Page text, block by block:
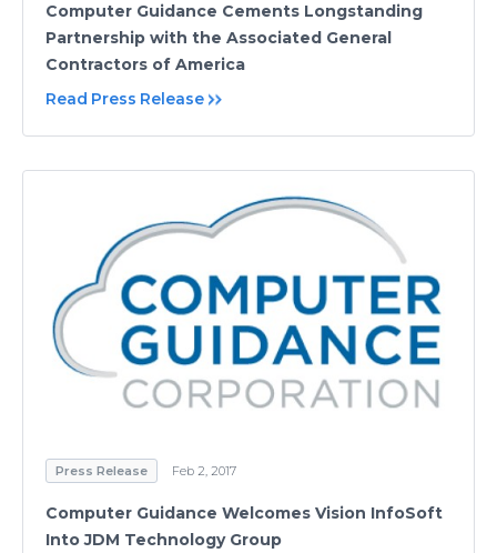
Computer Guidance Cements Longstanding
Partnership with the Associated General
Contractors of America
Read Press Release
Press Release Feb 2, 2017
Computer Guidance Welcomes Vision InfoSoft
Into JDM Technology Group